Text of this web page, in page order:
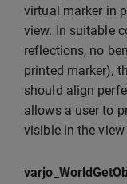
virtual marker in
view. In suitable
reflections, no
printed marker),
should align
allows a user to
visible in the